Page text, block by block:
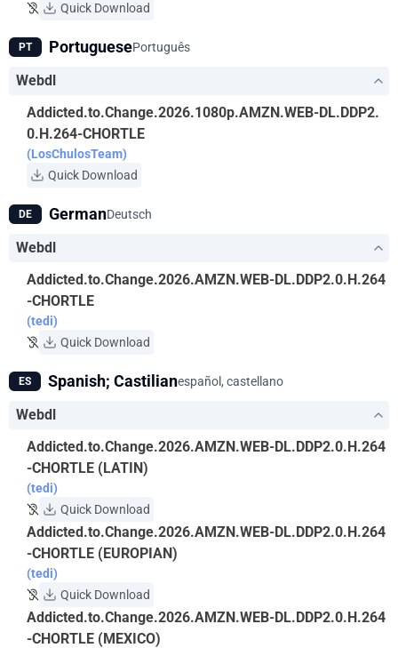
Quick Download
PT PortuguesePortuguês
Webdl
Addicted.to.Change.2026.1080p.AMZN.WEB-DL.DDP2.
0.H.264-CHORTLE
(LosChulosTeam)
Quick Download
DE GermanDeutsch
Webdl
Addicted.to.Change.2026.AMZN.WEB-DL.DDP2.0.H.264
-CHORTLE
(tedi)
Quick Download
ES Spanish; Castilianespañol, castellano
Webdl
Addicted.to.Change.2026.AMZN.WEB-DL.DDP2.0.H.264
-CHORTLE (LATIN)
(tedi)
Quick Download
Addicted.to.Change.2026.AMZN.WEB-DL.DDP2.0.H.264
-CHORTLE (EUROPIAN)
(tedi)
Quick Download
Addicted.to.Change.2026.AMZN.WEB-DL.DDP2.0.H.264
-CHORTLE (MEXICO)